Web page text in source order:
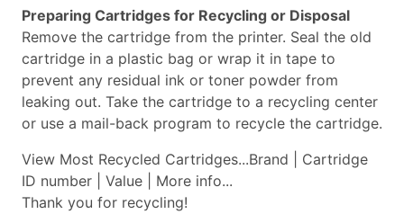
Preparing Cartridges for Recycling or Disposal
Remove the cartridge from the printer. Seal the old
cartridge in a plastic bag or wrap it in tape to
prevent any residual ink or toner powder from
leaking out. Take the cartridge to a recycling center
or use a mail-back program to recycle the cartridge.
View Most Recycled Cartridges...Brand | Cartridge
ID number | Value | More info...
Thank you for recycling!